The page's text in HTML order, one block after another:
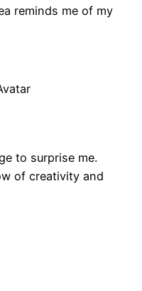
reminds me of my
to surprise me.
of creativity and